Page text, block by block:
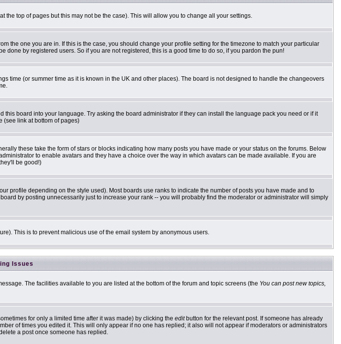
the top of pages but this may not be the case). This will allow you to change all your settings.
the one you are in. If this is the case, you should change your profile setting for the timezone to match your particular
done by registered users. So if you are not registered, this is a good time to do so, if you pardon the pun!
time (or summer time as it is known in the UK and other places). The board is not designed to handle the changeovers
board into your language. Try asking the board administrator if they can install the language pack you need or if it
(see link at bottom of pages)
these take the form of stars or blocks indicating how many posts you have made or your status on the forums. Below
to enable avatars and they have a choice over the way in which avatars can be made available. If you are
be good!)
profile depending on the style used). Most boards use ranks to indicate the number of posts you have made and to
by posting unnecessarily just to increase your rank -- you will probably find the moderator or administrator will simply
This is to prevent malicious use of the email system by anonymous users.
Issues
The facilities available to you are listed at the bottom of the forum and topic screens (the You can post new topics,
for only a limited time after it was made) by clicking the editbutton for the relevant post. If someone has already
of times you edited it. This will only appear if no one has replied; it also will not appear if moderators or administrators
a post once someone has replied.